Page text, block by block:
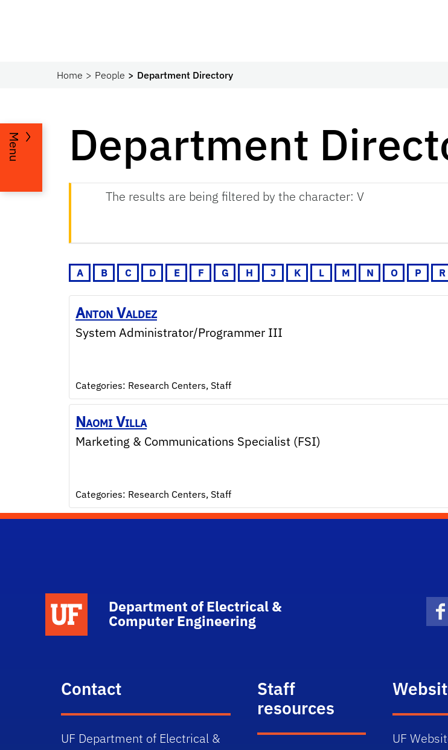
Home People Department Directory
Menu Department
The results are being filtered by the character: V
A B C D E F G H J K L M N O P R
AntonValdez
System Administrator/Programmer III
Categories: Research Centers, Staff
NaomiVilla
Marketing & Communications Specialist (FSI)
Categories: Research Centers, Staff
Department of Electrical &
Computer Engineering
Contact
UF Department of Electrical &
Staff
resources
UF